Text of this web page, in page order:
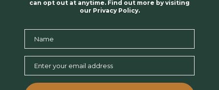
can opt out at anytime. Find out more by visiting
our Privacy Policy.
Name
Enter your email address